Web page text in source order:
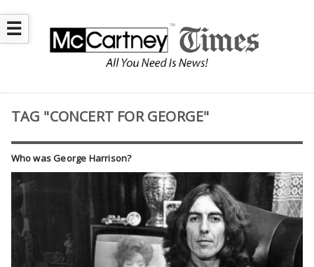
☰
TAG "CONCERT FOR GEORGE"
Who was George Harrison?